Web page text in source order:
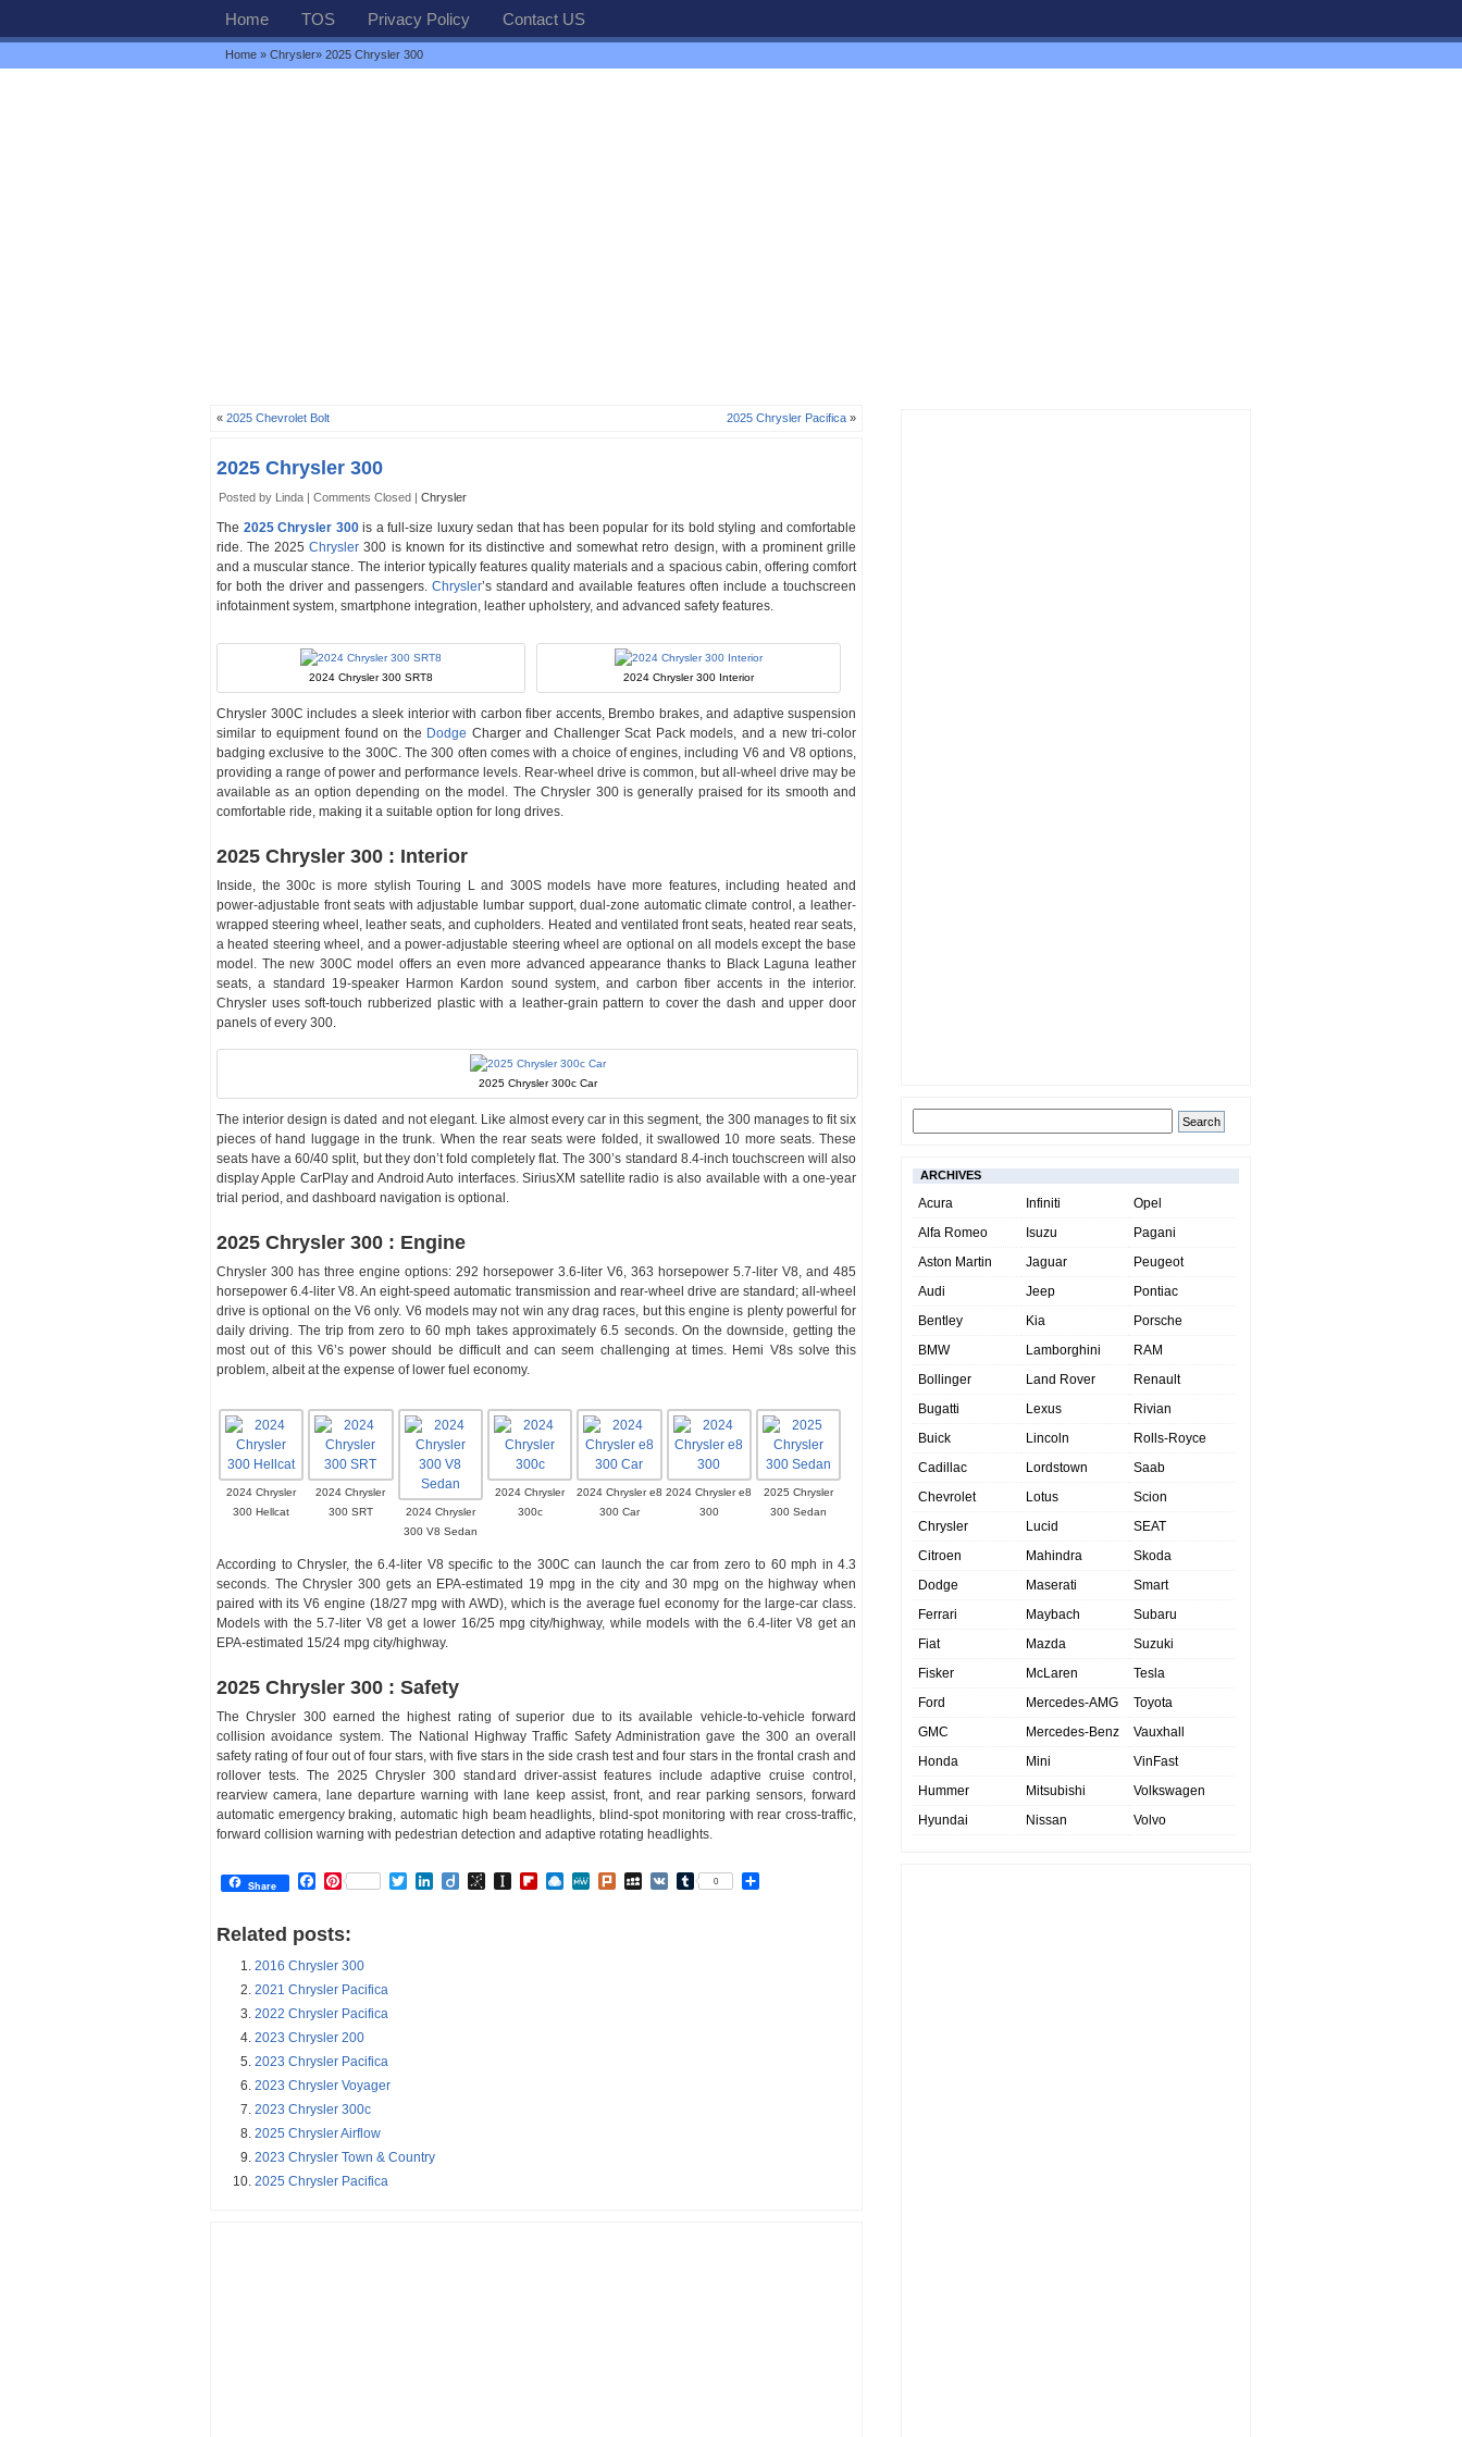
Home TOS Privacy Policy Contact US
Home » Chrysler» 2025 Chrysler 300
« 2025 Chevrolet Bolt 2025 Chrysler Pacifica »
2025 Chrysler 300
Posted by Linda | Comments Closed | Chrysler
The 2025 Chrysler 300is a full-size luxury sedan that has been popular for its bold styling and comfortable
ride. The 2025Chrysler 300 is known for its distinctive and somewhat retro design, with a prominent grille
and a muscular stance. The interior typically features quality materials and a spacious cabin, offering comfort
for both the driver and passengers. Chrysler’s standard and available features often include a touchscreen
infotainment system, smartphone integration, leather upholstery, and advanced safety features.
2024 Chrysler 300 SRT8 2024 Chrysler 300 Interior
Chrysler 300C includes a sleek interior with carbon fiber accents, Brembo brakes, and adaptive suspension
similar to equipment found on the Dodge Charger and Challenger Scat Pack models, and a new tri-color
badging exclusive to the 300C. The 300 often comes with a choice of engines, including V6 and V8 options,
providing a range of power and performance levels. Rear-wheel drive is common, but all-wheel drive may be
available as an option depending on the model. The Chrysler 300 is generally praised for its smooth and
comfortable ride, making it a suitable option for long drives.
2025 Chrysler 300 : Interior
Inside, the 300c is more stylish Touring L and 300S models have more features, including heated and
power-adjustable front seats with adjustable lumbar support, dual-zone automatic climate control, a leather-
wrapped steering wheel, leather seats, and cupholders. Heated and ventilated front seats, heated rear seats,
a heated steering wheel, and a power-adjustable steering wheel are optional on all models except the base
model. The new 300C model offers an even more advanced appearance thanks to Black Laguna leather
seats, a standard 19-speaker Harmon Kardon sound system, and carbon fiber accents in the interior.
Chrysler uses soft-touch rubberized plastic with a leather-grain pattern to cover the dash and upper door
panels of every 300.
2025 Chrysler 300c Car
The interior design is dated and not elegant. Like almost every car in this segment, the 300 manages to fit six
pieces of hand luggage in the trunk. When the rear seats were folded, it swallowed 10 more seats. These
seats have a 60/40 split, but they don’t fold completely flat. The 300’s standard 8.4-inch touchscreen will also
display Apple CarPlay and Android Auto interfaces. SiriusXM satellite radio is also available with a one-year
trial period, and dashboard navigation is optional.
2025 Chrysler 300 : Engine
Chrysler 300 has three engine options: 292 horsepower 3.6-liter V6, 363 horsepower 5.7-liter V8, and 485
horsepower 6.4-liter V8. An eight-speed automatic transmission and rear-wheel drive are standard; all-wheel
drive is optional on the V6 only. V6 models may not win any drag races, but this engine is plenty powerful for
daily driving. The trip from zero to 60 mph takes approximately 6.5 seconds. On the downside, getting the
most out of this V6’s power should be difficult and can seem challenging at times. Hemi V8s solve this
problem, albeit at the expense of lower fuel economy.
2024 Chrysler
300 Hellcat
2024 Chrysler
300 SRT
2024 Chrysler
300 V8 Sedan
2024 Chrysler
300c
2024 Chrysler e8
300 Car
2024 Chrysler e8
300
2025 Chrysler
300 Sedan
According to Chrysler, the 6.4-liter V8 specific to the 300C can launch the car from zero to 60 mph in 4.3
seconds. The Chrysler 300 gets an EPA-estimated 19 mpg in the city and 30 mpg on the highway when
paired with its V6 engine (18/27 mpg with AWD), which is the average fuel economy for the large-car class.
Models with the 5.7-liter V8 get a lower 16/25 mpg city/highway, while models with the 6.4-liter V8 get an
EPA-estimated 15/24 mpg city/highway.
2025 Chrysler 300 : Safety
The Chrysler 300 earned the highest rating of superior due to its available vehicle-to-vehicle forward
collision avoidance system. The National Highway Traffic Safety Administration gave the 300 an overall
safety rating of four out of four stars, with five stars in the side crash test and four stars in the frontal crash and
rollover tests. The 2025 Chrysler 300 standard driver-assist features include adaptive cruise control,
rearview camera, lane departure warning with lane keep assist, front, and rear parking sensors, forward
automatic emergency braking, automatic high beam headlights, blind-spot monitoring with rear cross-traffic,
forward collision warning with pedestrian detection and adaptive rotating headlights.
Share Facebook
Pinterest TwitterLinkedIn
DiigoBibSonomy
Instapaper
Flipboard
Raindrop.io
MeWePlurkMySpace
VK Tumblr
0
Related posts:
2016 Chrysler 300
2021 Chrysler Pacifica
2022 Chrysler Pacifica
2023 Chrysler 200
2023 Chrysler Pacifica
2023 Chrysler Voyager
2023 Chrysler 300c
2025 Chrysler Airflow
2023 Chrysler Town & Country
2025 Chrysler Pacifica
ARCHIVES
Acura
Alfa Romeo
Aston Martin
Audi
Bentley
BMW
Bollinger
Bugatti
Buick
Cadillac
Chevrolet
Chrysler
Citroen
Dodge
Ferrari
Fiat
Fisker
Ford
GMC
Honda
Hummer
Hyundai
Infiniti
Isuzu
Jaguar
Jeep
Kia
Lamborghini
Land Rover
Lexus
Lincoln
Lordstown
Lotus
Lucid
Mahindra
Maserati
Maybach
Mazda
McLaren
Mercedes-AMG
Mercedes-Benz
Mini
Mitsubishi
Nissan
Opel
Pagani
Peugeot
Pontiac
Porsche
RAM
Renault
Rivian
Rolls-Royce
Saab
Scion
SEAT
Skoda
Smart
Subaru
Suzuki
Tesla
Toyota
Vauxhall
VinFast
Volkswagen
Volvo